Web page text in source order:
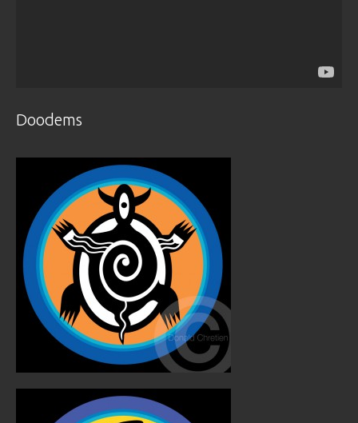
Doodems